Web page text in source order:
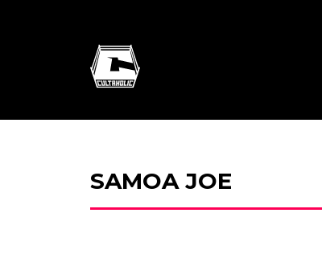
SAMOA JOE